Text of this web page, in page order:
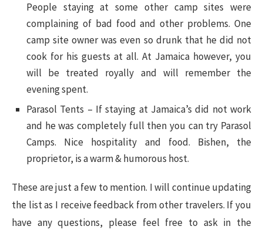
People staying at some other camp sites were
complaining of bad food and other problems. One
camp site owner was even so drunk that he did not
cook for his guests at all. At Jamaica however, you
will be treated royally and will remember the
evening spent.
Parasol Tents – If staying at Jamaica’s did not work
and he was completely full then you can try Parasol
Camps. Nice hospitality and food. Bishen, the
proprietor, is a warm & humorous host.
These are just a few to mention. I will continue updating
the list as I receive feedback from other travelers. If you
have any questions, please feel free to ask in the